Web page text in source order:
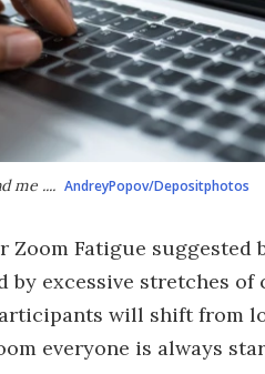
me .... AndreyPopov/Depositphotos
Zoom Fatigue
by excessive stretches
will shift from
everyone is always